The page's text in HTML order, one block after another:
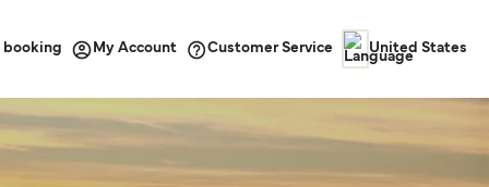
booking My Account Customer Service United States